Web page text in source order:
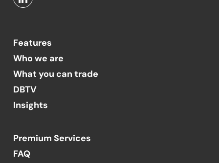
Features
Who we are
What you can trade
DBTV
Insights
Premium Services
FAQ